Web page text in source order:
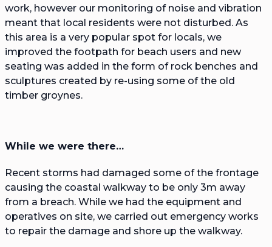
work, however our monitoring of noise and vibration
meant that local residents were not disturbed. As
this area is a very popular spot for locals, we
improved the footpath for beach users and new
seating was added in the form of rock benches and
sculptures created by re-using some of the old
timber groynes.
While we were there…
Recent storms had damaged some of the frontage
causing the coastal walkway to be only 3m away
from a breach. While we had the equipment and
operatives on site, we carried out emergency works
to repair the damage and shore up the walkway.